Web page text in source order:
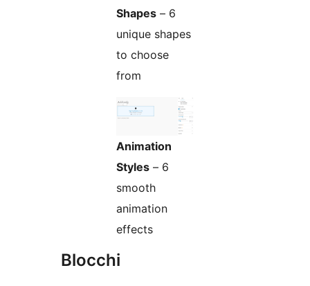
Shapes – 6
unique shapes
to choose
from
Animation
Styles – 6
smooth
animation
effects
Blocchi